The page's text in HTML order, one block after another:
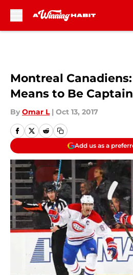
Montreal
Means to Be Captain
By Omar L | Oct 13, 2017
Add us as a